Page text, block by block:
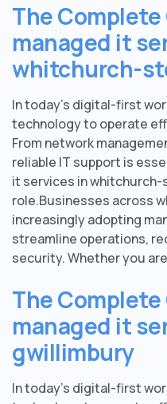
The
managed it
whitchurch-
In today’s digital-first
technology to operate
From network
reliable IT support is
it services in
role.Businesses across
increasingly adopting
streamline operations,
security. Whether you
The
managed it
gwillimbury
In today’s digital-first